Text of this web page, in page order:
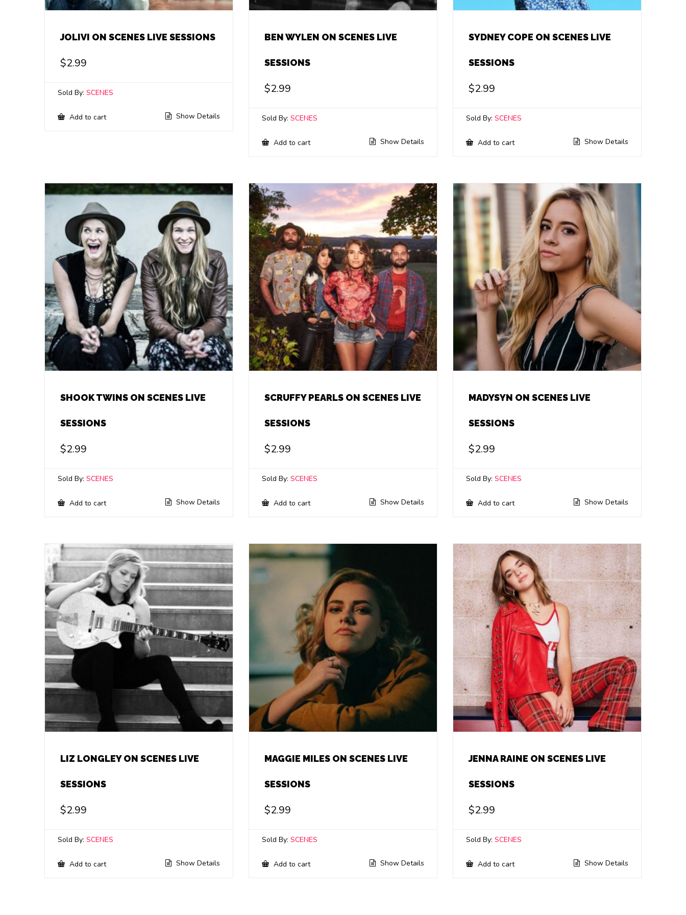
JOLIVI ON SCENES LIVE SESSIONS
$2.99
Sold By: SCENES
Add to cart Show Details
BEN WYLEN ON SCENES LIVE
SESSIONS
$2.99
Sold By:SCENES
Add to cart Show Details
SYDNEY COPE ON SCENES LIVE
SESSIONS
$2.99
Sold By:SCENES
Add to cart Show Details
SHOOK TWINS ON SCENES LIVE
SESSIONS
$2.99
Sold By: SCENES
Add to cart Show Details
SCRUFFY PEARLS ON SCENES LIVE
SESSIONS
$2.99
Sold By:SCENES
Add to cart Show Details
MADYSYN ON SCENES LIVE
SESSIONS
$2.99
Sold By:SCENES
Add to cart Show Details
LIZ LONGLEY ON SCENES LIVE
SESSIONS
$2.99
Sold By: SCENES
Add to cart Show Details
MAGGIE MILES ON SCENES LIVE
SESSIONS
$2.99
Sold By:SCENES
Add to cart Show Details
JENNA RAINE ON SCENES LIVE
SESSIONS
$2.99
Sold By:SCENES
Add to cart Show Details